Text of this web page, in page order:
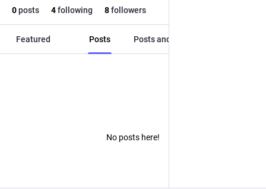
0posts 4following 8followers
Featured Posts Posts and replies
No posts here!